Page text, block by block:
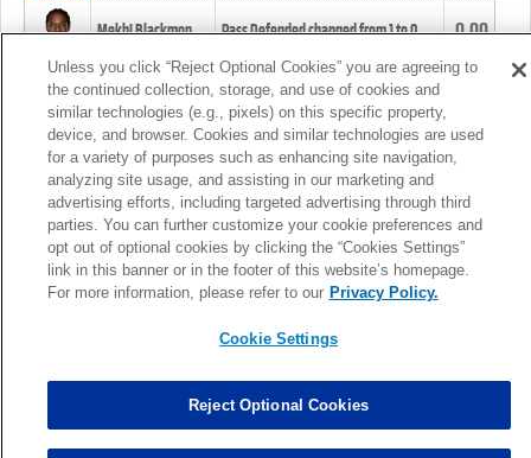
Mekhi Blackmon Pass Defended changed from1to0. 0.00
Foye Oluokun Tackle changed from4to5.
Patrick Queen Assisted Tackles changed from3to4. 0.00
Marcus Davenport Assisted Tackles changed from3to2. 0.00
MORE
Unless you click “Reject Optional Cookies” you are agreeing to
the continued collection, storage, and use of cookies and
similar technologies (e.g., pixels) on this specific property,
device, and browser. Cookies and similar technologies are used
for a variety of purposes such as enhancing site navigation,
analyzing site usage, and assisting in our marketing and
advertising efforts, including targeted advertising through third
parties. You can further customize your cookie preferences and
opt out of optional cookies by clicking the “Cookies Settings”
link in this banner or in the footer of this website’s homepage.
For more information, please refer to our Privacy Policy.
Cookie Settings
Reject Optional Cookies